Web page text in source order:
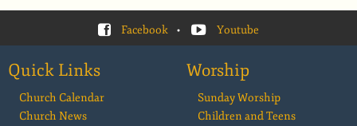
Facebook • Youtube
Quick Links
Church Calendar
Church News
Worship
Sunday Worship
Children and Teens